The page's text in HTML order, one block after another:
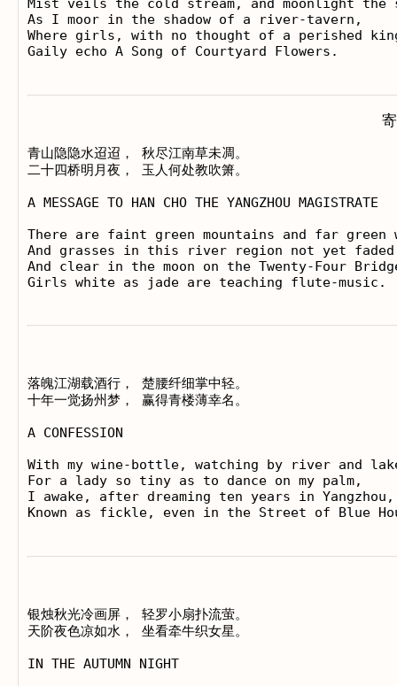
Mist veils the cold stream, and moonlight the
As I moor in the shadow of a river-tavern,
Where girls, with no thought of a perished
青山隐隐水迢迢， 秋尽江南草未凋。
二十四桥明月夜， 玉人何处教吹箫。
A MESSAGE TO HAN CHO THE YANGZHOU MAGISTRATE
There are faint green mountains and far green
And grasses in this river region not yet faded
And clear in the moon on the Twenty-Four
落魄江湖载酒行， 楚腰纤细掌中轻。
十年一觉扬州梦， 赢得青楼薄幸名。
A CONFESSION
With my wine-bottle, watching by river and
For a lady so tiny as to dance on my palm,
I awake, after dreaming ten years in Yangzhou,
银烛秋光冷画屏， 轻罗小扇扑流萤。
天阶夜色凉如水， 坐看牵牛织女星。
IN THE AUTUMN NIGHT